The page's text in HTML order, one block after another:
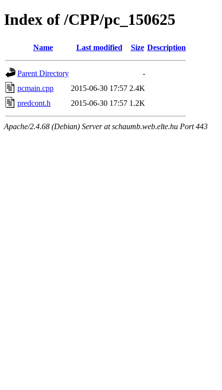
Index of /CPP/pc_150625
Name Last modified Size Description
Parent Directory
-
pcmain.cpp
2015-06-30 17:57 2.4K
predcont.h
2015-06-30 17:57 1.2K
Apache/2.4.68 (Debian) Server at schaumb.web.elte.hu Port 443